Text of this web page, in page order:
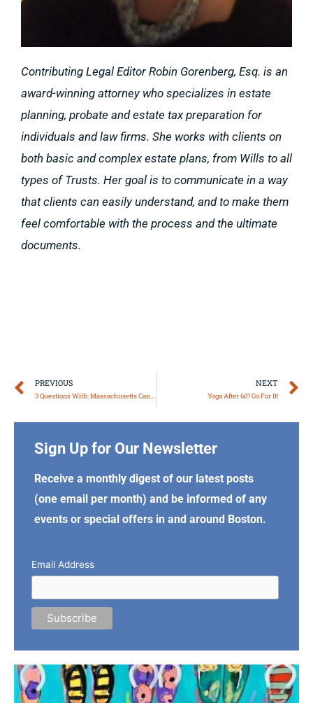
Contributing Legal Editor Robin Gorenberg, Esq. is an
award-winning attorney who specializes in estate
planning, probate and estate tax preparation for
individuals and law firms. She works with clients on
both basic and complex estate plans, from Wills to all
types of Trusts. Her goal is to communicate in a way
that clients can easily understand, and to make them
feel comfortable with the process and the ultimate
documents.
Prev
PREVIOUS
3 Questions With: Massachusetts Cannabis Experts Sira Naturals
NEXT
Yoga After 60? Go For It!
Sign Up for Our Newsletter
Receive a monthly digest of our latest posts
(one email per month) and be informed of any
events or special offers in and around Boston.
Email Address